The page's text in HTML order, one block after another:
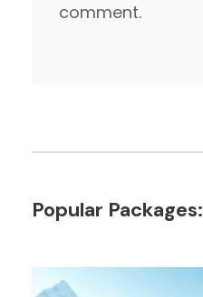
comment.
Popular Packages: